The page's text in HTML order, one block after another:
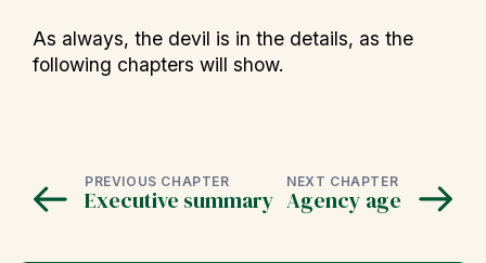
As always, the devil is in the details, as the
following chapters will show.
PREVIOUS CHAPTER
Executive summary
NEXT CHAPTER
Agency age